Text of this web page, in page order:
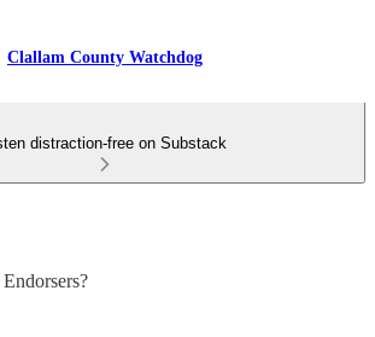
Clallam County Watchdog
distraction-free on Substack